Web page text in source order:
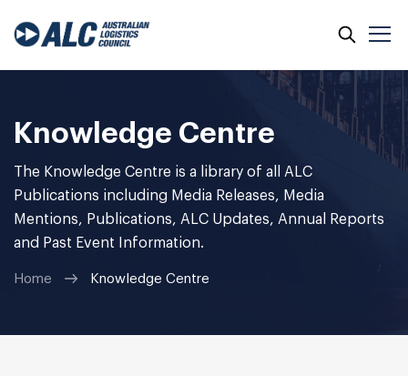
Knowledge Centre
The Knowledge Centre is a library of all ALC
Publications including Media Releases, Media
Mentions, Publications, ALC Updates, Annual Reports
and Past Event Information.
Home Knowledge Centre